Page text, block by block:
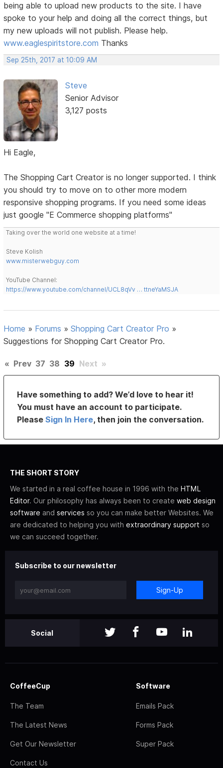
being able to upload new products to the site. I have
spoke to your help and doing all the correct things, but
my new uploads will not publish. Please help.
www.eaglespiritstore.com Thanks
Sep 25th, 2017 at 10:09 AM
Steve
Senior Advisor
3,127 posts
Hi Eagle,
The Shopping Cart Creator is no longer supported. I think
you should try to move on to other more modern
responsive shopping programs. If you need some ideas
just google "E Commerce shopping platforms"
Taking over the world one website at a time!
Steve Kolish
www.misterwebguy.com
YouTube Channel:
https://www.youtube.com/channel/UCL8qVv … ttneYaMSJA
Home » Forums »Shopping Cart Creator Pro »
Suggestions for Shopping Cart Creator Pro.
« Prev 37 38 39 Next »
Have something to add? We’d love to hear it!
You must have an account to participate.
PleaseSign In Here, then join the conversation.
THE SHORT STORY
We started in a real coffee house in 1996 with the HTML
Editor. Our philosophy has always been to create web design
software and services so you can make better Websites. We
are dedicated to helping you with extraordinary support so
we can succeed together.
Subscribe to our newsletter
Sign-Up
Social
CoffeeCup
The Team
The Latest News
Get Our Newsletter
Contact Us
Software
Emails Pack
Forms Pack
Super Pack